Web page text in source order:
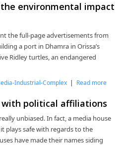
environmental impact
the full-page advertisements from
a port in Dhamra in Orissa’s
Ridley turtles, an endangered
Industrial-Complex | Read more
political affiliations
unbiased. In fact, a media house
plays safe with regards to the
have made their names siding